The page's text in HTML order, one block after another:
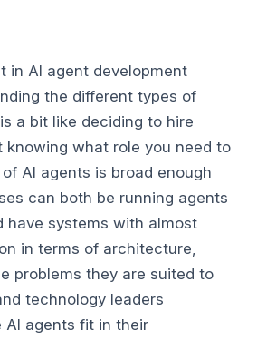
in AI agent development
the different types of
a bit like deciding to hire
knowing what role you need to
AI agents is broad enough
can both be running agents
have systems with almost
in terms of architecture,
problems they are suited to
technology leaders
AI agents fit in their